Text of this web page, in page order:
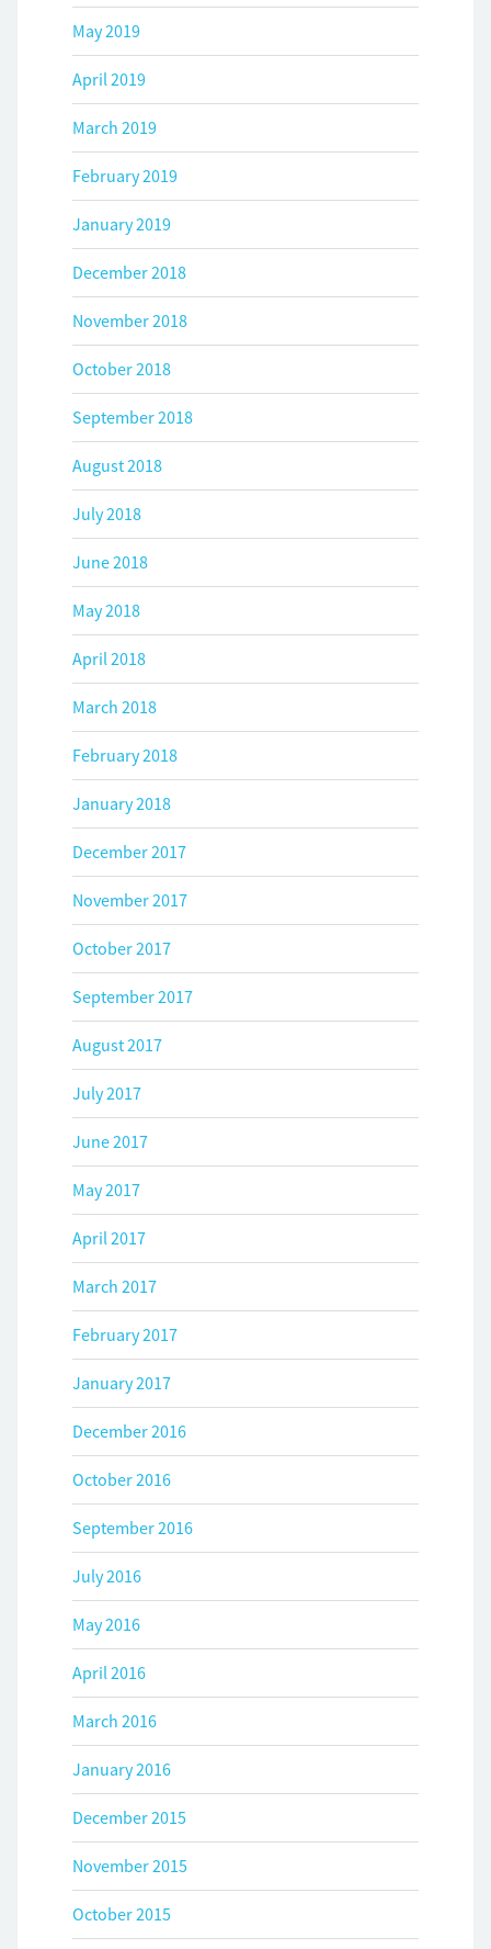
May 2019
April 2019
March 2019
February 2019
January 2019
December 2018
November 2018
October 2018
September 2018
August 2018
July 2018
June 2018
May 2018
April 2018
March 2018
February 2018
January 2018
December 2017
November 2017
October 2017
September 2017
August 2017
July 2017
June 2017
May 2017
April 2017
March 2017
February 2017
January 2017
December 2016
October 2016
September 2016
July 2016
May 2016
April 2016
March 2016
January 2016
December 2015
November 2015
October 2015